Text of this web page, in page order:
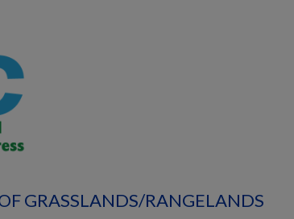
GRASSLANDS/RANGELANDS